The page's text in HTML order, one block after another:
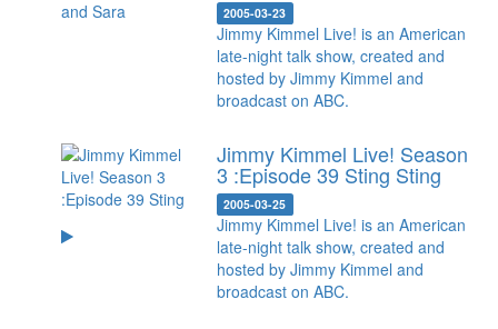
2005-03-23
Jimmy Kimmel Live! is an American
late-night talk show, created and
hosted by Jimmy Kimmel and
broadcast on ABC.
Jimmy Kimmel Live! Season
3 :Episode 39 Sting Sting
2005-03-25
Jimmy Kimmel Live! is an American
late-night talk show, created and
hosted by Jimmy Kimmel and
broadcast on ABC.